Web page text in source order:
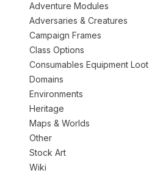
Adventure Modules
Adversaries & Creatures
Campaign Frames
Class Options
Consumables Equipment Loot
Domains
Environments
Heritage
Maps & Worlds
Other
Stock Art
Wiki